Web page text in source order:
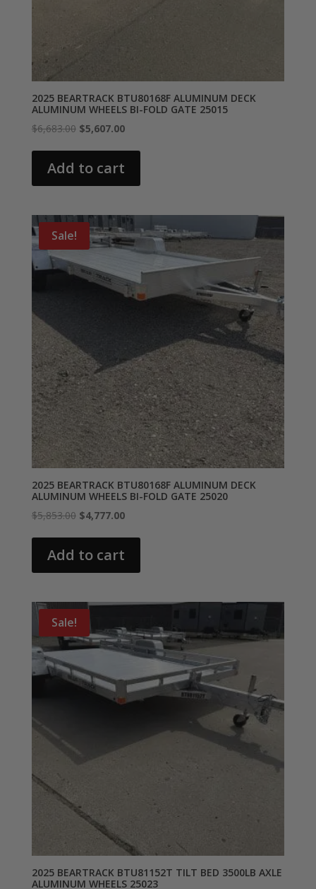
2025 BEARTRACK BTU80168F ALUMINUM DECK
ALUMINUM WHEELS BI-FOLD GATE 25015
$6,683.00 Original
$6,683.00.
$5,607.00Current
$5,607.00.
Add to cart
Sale!
2025 BEARTRACK BTU80168F ALUMINUM DECK
ALUMINUM WHEELS BI-FOLD GATE 25020
$5,853.00 Original
was:
$5,853.00.
$4,777.00Current
$4,777.00.
Add to cart
Sale!
2025 BEARTRACK BTU81152T TILT BED 3500LB AXLE
ALUMINUM WHEELS 25023